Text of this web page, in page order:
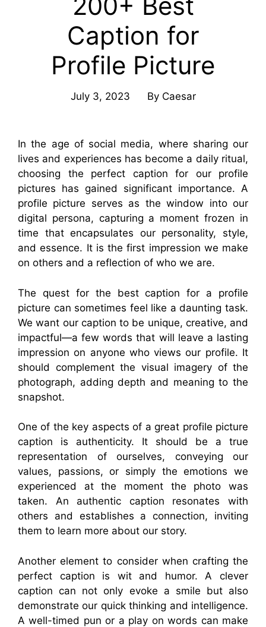
Caption for
Profile Picture
July 3, 2023 By Caesar
In the age of social media, where sharing our
lives and experiences has become a daily ritual,
choosing the perfect caption for our profile
pictures has gained significant importance. A
profile picture serves as the window into our
digital persona, capturing a moment frozen in
time that encapsulates our personality, style,
and essence. It is the first impression we make
on others and a reflection of who we are.
The quest for the best caption for a profile
picture can sometimes feel like a daunting task.
We want our caption to be unique, creative, and
impactful—a few words that will leave a lasting
impression on anyone who views our profile. It
should complement the visual imagery of the
photograph, adding depth and meaning to the
snapshot.
One of the key aspects of a great profile picture
caption is authenticity. It should be a true
representation of ourselves, conveying our
values, passions, or simply the emotions we
experienced at the moment the photo was
taken. An authentic caption resonates with
others and establishes a connection, inviting
them to learn more about our story.
Another element to consider when crafting the
perfect caption is wit and humor. A clever
caption can not only evoke a smile but also
demonstrate our quick thinking and intelligence.
A well-timed pun or a play on words can make